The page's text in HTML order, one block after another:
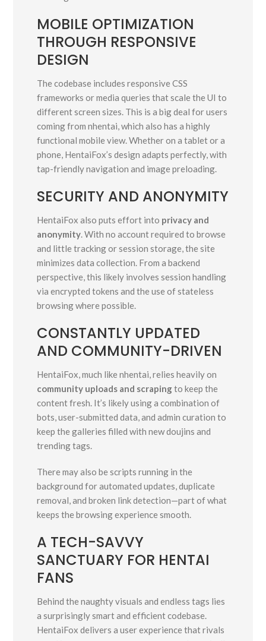
MOBILE OPTIMIZATION
THROUGH RESPONSIVE
DESIGN
The codebase includes responsive CSS
frameworks or media queries that scale the UI to
different screen sizes. This is a big deal for users
coming from nhentai, which also has a highly
functional mobile view. Whether on a tablet or a
phone, HentaiFox’s design adapts perfectly, with
tap-friendly navigation and image preloading.
SECURITY AND ANONYMITY
HentaiFox also puts effort into privacy and
anonymity. With no account required to browse
and little tracking or session storage, the site
minimizes data collection. From a backend
perspective, this likely involves session handling
via encrypted tokens and the use of stateless
browsing where possible.
CONSTANTLY UPDATED
AND COMMUNITY-DRIVEN
HentaiFox, much like nhentai, relies heavily on
community uploads and scrapingto keep the
content fresh. It’s likely using a combination of
bots, user-submitted data, and admin curation to
keep the galleries filled with new doujins and
trending tags.
There may also be scripts running in the
background for automated updates, duplicate
removal, and broken link detection—part of what
keeps the browsing experience smooth.
A TECH-SAVVY
SANCTUARY FOR HENTAI
FANS
Behind the naughty visuals and endless tags lies
a surprisingly smart and efficient codebase.
HentaiFox delivers a user experience that rivals